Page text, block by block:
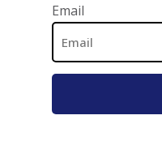
Email